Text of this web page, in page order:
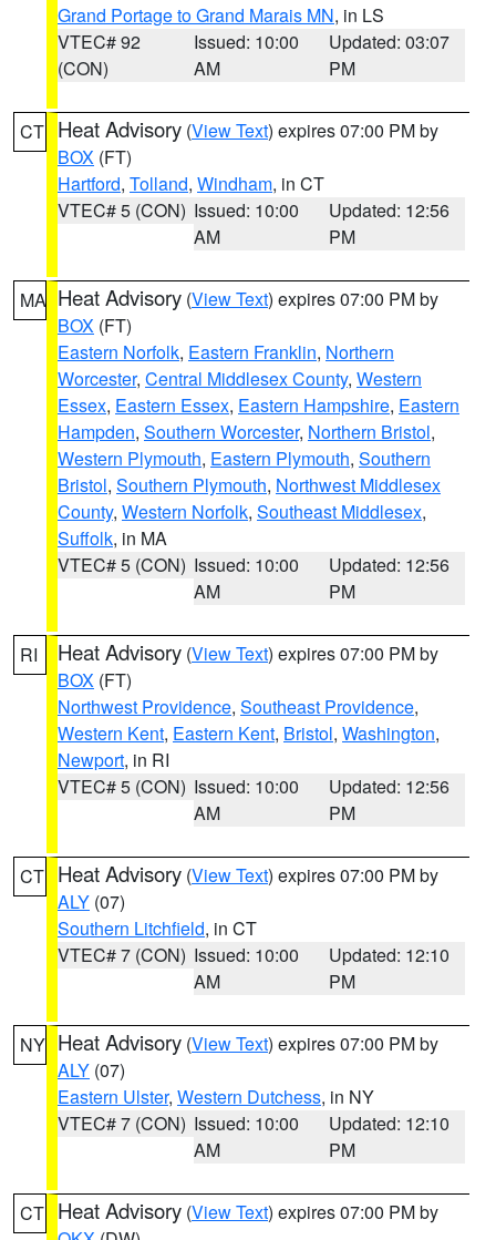
Grand Portage to Grand Marais MN, in LS
VTEC# 92
(CON)
Issued: 10:00
AM
Updated: 03:07
PM
CT Heat Advisory (View Text) expires 07:00 PM by
BOX (FT)
Hartford, Tolland, Windham, in CT
VTEC# 5 (CON) Issued: 10:00
AM
Updated: 12:56
PM
MA Heat Advisory (View Text) expires 07:00 PM by
BOX (FT)
Eastern Norfolk, Eastern Franklin, Northern
Worcester, Central Middlesex County, Western
Essex, Eastern Essex, Eastern Hampshire, Eastern
Hampden, Southern Worcester, Northern Bristol,
Western Plymouth, Eastern Plymouth, Southern
Bristol, Southern Plymouth, Northwest Middlesex
County, Western Norfolk, Southeast Middlesex,
Suffolk, in MA
VTEC# 5 (CON) Issued: 10:00
AM
Updated: 12:56
PM
RI Heat Advisory (View Text) expires 07:00 PM by
BOX (FT)
Northwest Providence, Southeast Providence,
Western Kent, Eastern Kent, Bristol, Washington,
Newport, in RI
VTEC# 5 (CON) Issued: 10:00
AM
Updated: 12:56
PM
CT Heat Advisory (View Text) expires 07:00 PM by
ALY (07)
Southern Litchfield, in CT
VTEC# 7 (CON) Issued: 10:00
AM
Updated: 12:10
PM
NY Heat Advisory (View Text) expires 07:00 PM by
ALY (07)
Eastern Ulster, Western Dutchess, in NY
VTEC# 7 (CON) Issued: 10:00
AM
Updated: 12:10
PM
CT Heat Advisory (View Text) expires 07:00 PM by